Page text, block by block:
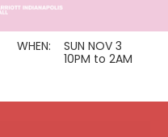
WHEN:
SUN NOV 3
10PM to 2AM